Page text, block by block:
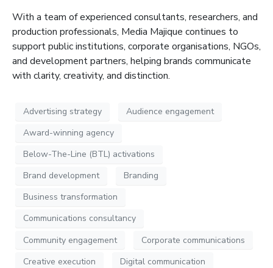
With a team of experienced consultants, researchers, and
production professionals, Media Majique continues to
support public institutions, corporate organisations, NGOs,
and development partners, helping brands communicate
with clarity, creativity, and distinction.
Advertising strategy
Audience engagement
Award-winning agency
Below-The-Line (BTL) activations
Brand development
Branding
Business transformation
Communications consultancy
Community engagement
Corporate communications
Creative execution
Digital communication